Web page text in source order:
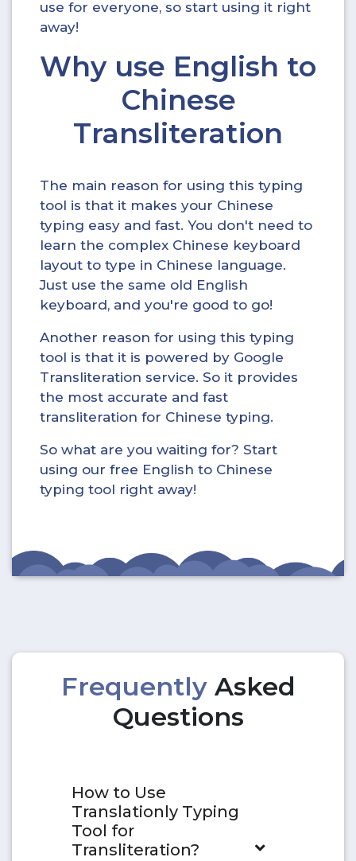
use for everyone, so start using it right
away!
Why use English to
Chinese
Transliteration
The main reason for using this typing
tool is that it makes your Chinese
typing easy and fast. You don't need to
learn the complex Chinese keyboard
layout to type in Chinese language.
Just use the same old English
keyboard, and you're good to go!
Another reason for using this typing
tool is that it is powered by Google
Transliteration service. So it provides
the most accurate and fast
transliteration for Chinese typing.
So what are you waiting for? Start
using our free English to Chinese
typing tool right away!
Frequently Asked
Questions
How to Use
Translationly Typing
Tool for
Transliteration?